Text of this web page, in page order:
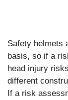
Safety helmets
basis, so if a
head injury
different
If a risk